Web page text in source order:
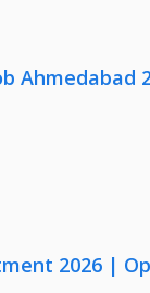
Ahmedabad
2026 |